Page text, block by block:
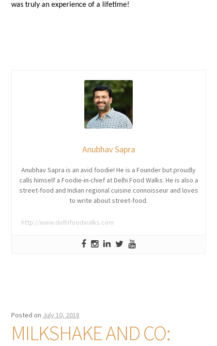
was truly an experience of a lifetime!
Anubhav Sapra
Anubhav Sapra is an avid foodie! He is a Founder but proudly
calls himself a Foodie-in-chief at Delhi Food Walks. He is also a
street-food and Indian regional cuisine connoisseur and loves
to write about street-food.
http://www.delhifoodwalks.com
Posted on July 10, 2018
MILKSHAKE AND CO: